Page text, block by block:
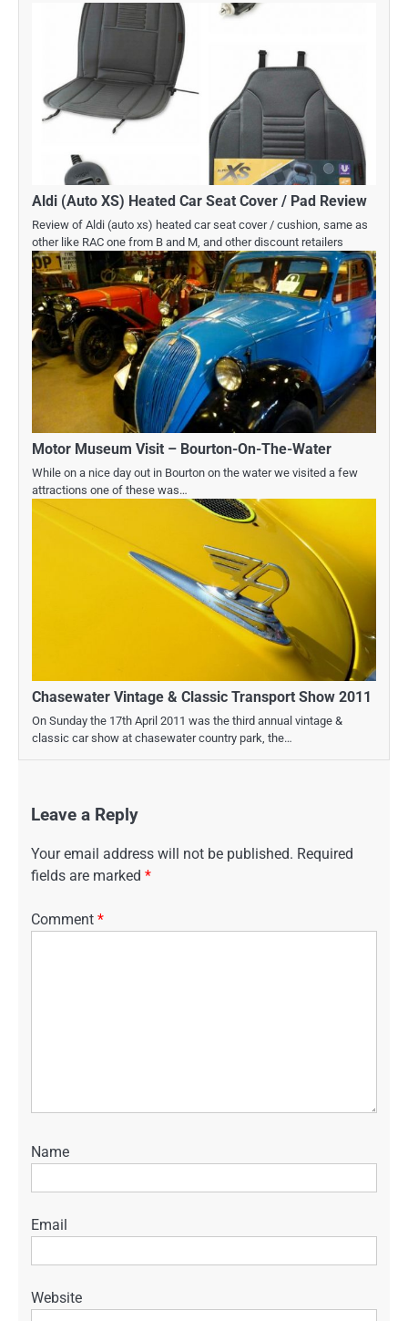
Aldi (Auto XS) Heated Car Seat Cover / Pad Review
Review of Aldi (auto xs) heated car seat cover / cushion, same as
other like RAC one from B and M, and other discount retailers
Motor Museum Visit – Bourton-On-The-Water
While on a nice day out in Bourton on the water we visited a few
attractions one of these was…
Chasewater Vintage & Classic Transport Show 2011
On Sunday the 17th April 2011 was the third annual vintage &
classic car show at chasewater country park, the…
Leave a Reply
Your email address will not be published. Required
fields are marked *
Comment *
Name
Email
Website